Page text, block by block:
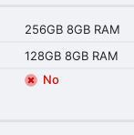
256GB 8GB RAM
128GB 8GB RAM
No